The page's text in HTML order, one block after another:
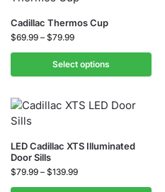
Cadillac Thermos Cup
$69.99 – $79.99
Select options
LED Cadillac XTS Illuminated
Door Sills
$79.99 – $139.99